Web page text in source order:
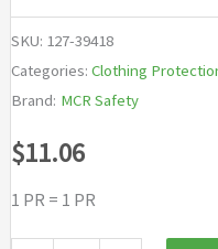
SKU: 127-39418
Categories: Clothing
Brand: MCR Safety
$11.06
1 PR = 1 PR